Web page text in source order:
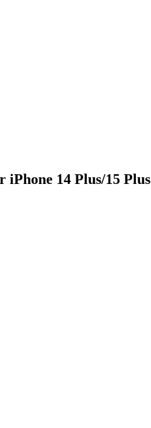
iPhone 14 Plus/15 Plus